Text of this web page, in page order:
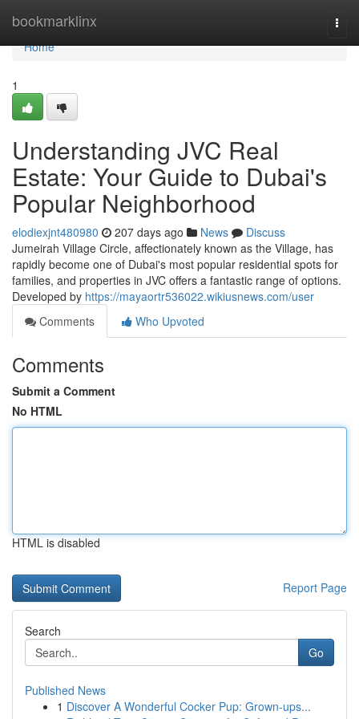
bookmarklinx
Home
Home
1
Understanding JVC Real
Estate: Your Guide to Dubai's
Popular Neighborhood
elodiexjnt480980 207 days ago News
Discuss
Jumeirah Village Circle, affectionately known as the Village, has
rapidly become one of Dubai's most popular residential spots for
families, and properties in JVC offers a fantastic range of options.
Developed by https://mayaortr536022.wikiusnews.com/user
Comments
Who Upvoted
Comments
Submit a Comment
No HTML
HTML is disabled
Report Page
Search
Go
Published News
1 Discover A Wonderful Cocker Pup: Grown-ups...